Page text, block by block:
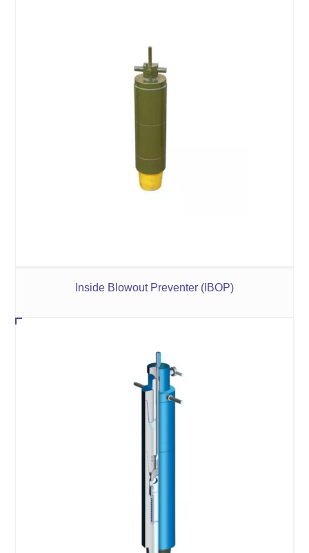
Inside Blowout Preventer (IBOP)